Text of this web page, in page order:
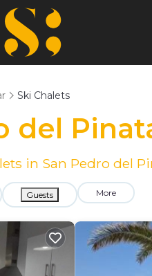
Ski Chalets
del
in San Pedro del
Guests More